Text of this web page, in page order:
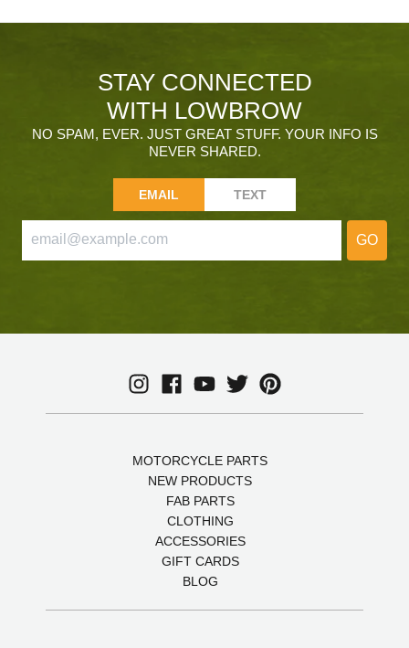
STAY CONNECTED
WITH LOWBROW
NO SPAM, EVER. JUST GREAT STUFF. YOUR INFO IS
NEVER SHARED.
EMAIL TEXT
GO
MOTORCYCLE PARTS
NEW PRODUCTS
FAB PARTS
CLOTHING
ACCESSORIES
GIFT CARDS
BLOG